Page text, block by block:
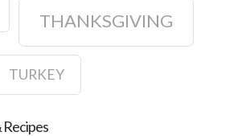
THANKSGIVING
TURKEY
Recipes